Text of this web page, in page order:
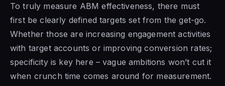
To truly measure ABM effectiveness, there must
first be clearly defined targets set from the get-go.
Whether those are increasing engagement activities
with target accounts or improving conversion rates;
specificity is key here – vague ambitions won’t cut it
when crunch time comes around for measurement.